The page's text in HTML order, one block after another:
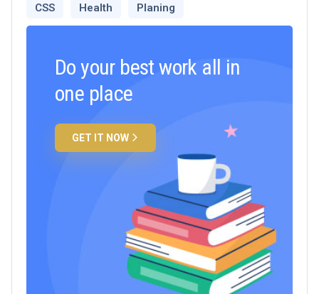
CSS Health Planing
Do your best work all in
one place
GET IT NOW